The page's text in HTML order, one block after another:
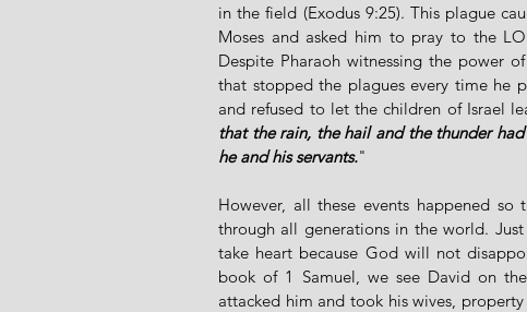
in the field (Exodus 9:25). This plague
Moses and asked him to pray to the
Despite Pharaoh witnessing the power
that stopped the plagues every time he
and refused to let the children of Israel
that the rain, the hail and the thunder
he and his servants."
However, all these events happened
through all generations in the world.
take heart because God will not
book of 1 Samuel, we see David on
attacked him and took his wives,